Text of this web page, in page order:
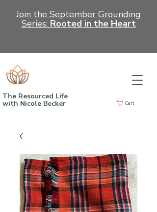
Cart
The Resourced Life
with Nicole Becker
Join the September Grounding
Series: Rooted in the Heart